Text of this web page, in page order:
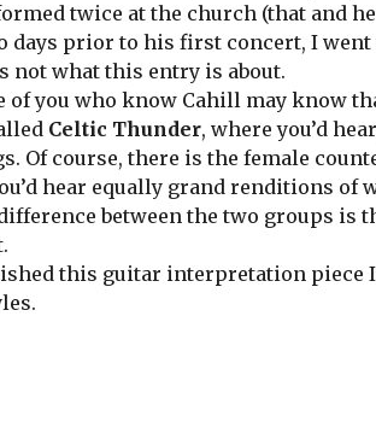
twice at the church (that and
days prior to his first concert, I went
not what this entry is about.
you who know Cahill may know
Celtic Thunder, where you’d
Of course, there is the female
hear equally grand renditions of
between the two groups is
this guitar interpretation piece